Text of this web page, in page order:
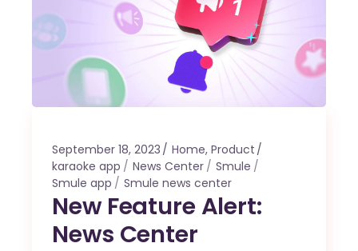
September 18, 2023 Home,Product
karaoke app
News Center
Smule
Smule app
Smule news center
New Feature Alert:
News Center